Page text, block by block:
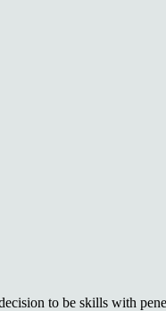
to be skills with